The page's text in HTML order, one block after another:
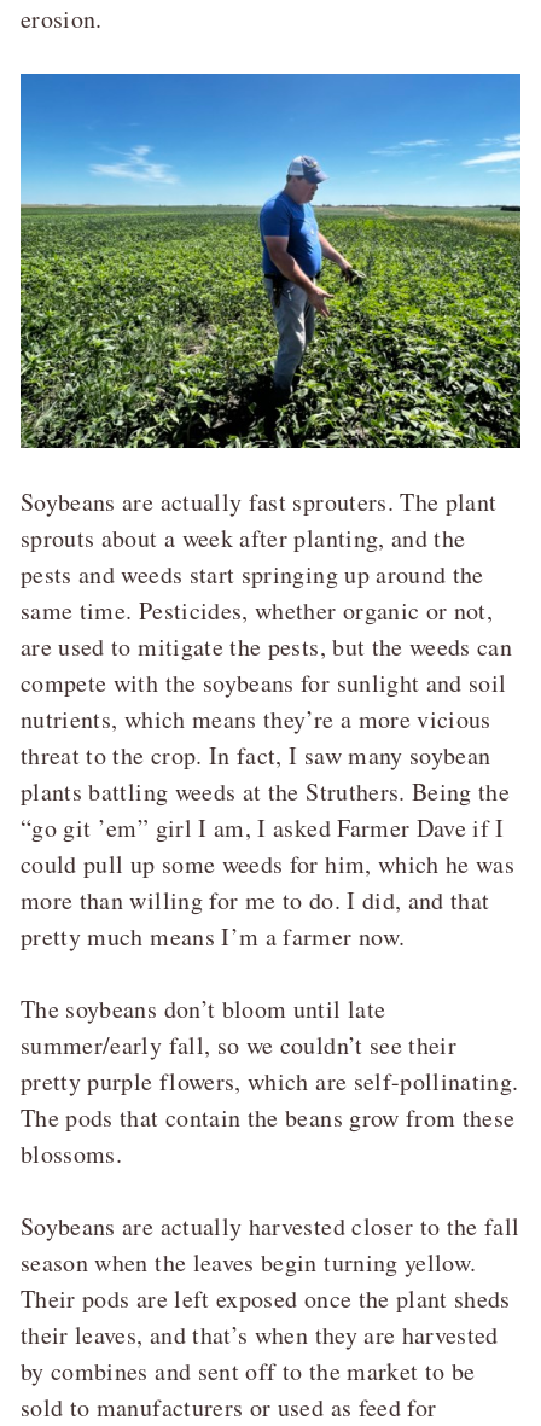
erosion.
Soybeans are actually fast sprouters. The plant
sprouts about a week after planting, and the
pests and weeds start springing up around the
same time. Pesticides, whether organic or not,
are used to mitigate the pests, but the weeds can
compete with the soybeans for sunlight and soil
nutrients, which means they’re a more vicious
threat to the crop. In fact, I saw many soybean
plants battling weeds at the Struthers. Being the
“go git ’em” girl I am, I asked Farmer Dave if I
could pull up some weeds for him, which he was
more than willing for me to do. I did, and that
pretty much means I’m a farmer now.
The soybeans don’t bloom until late
summer/early fall, so we couldn’t see their
pretty purple flowers, which are self-pollinating.
The pods that contain the beans grow from these
blossoms.
Soybeans are actually harvested closer to the fall
season when the leaves begin turning yellow.
Their pods are left exposed once the plant sheds
their leaves, and that’s when they are harvested
by combines and sent off to the market to be
sold to manufacturers or used as feed for